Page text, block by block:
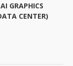
GRAPHICS
CENTER)